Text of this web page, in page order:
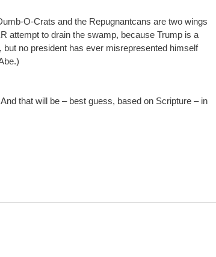
O-Crats and the Repugnantcans are two wings
attempt to drain the swamp, because Trump is a
no president has ever misrepresented himself
that will be – best guess, based on Scripture – in